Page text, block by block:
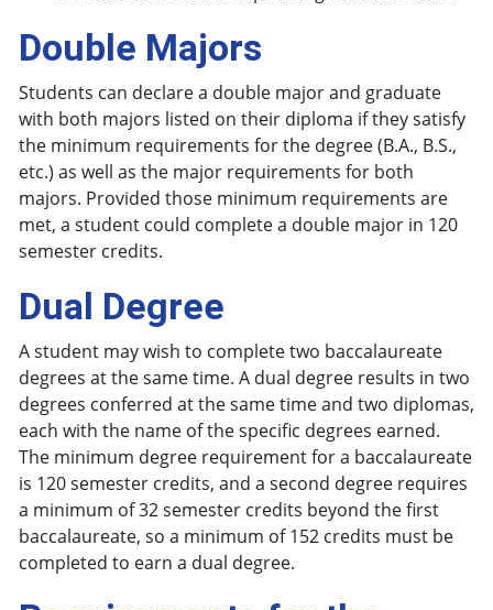
Double Majors
Students can declare a double major and graduate
with both majors listed on their diploma if they satisfy
the minimum requirements for the degree (B.A., B.S.,
etc.) as well as the major requirements for both
majors. Provided those minimum requirements are
met, a student could complete a double major in 120
semester credits.
Dual Degree
A student may wish to complete two baccalaureate
degrees at the same time. A dual degree results in two
degrees conferred at the same time and two diplomas,
each with the name of the specific degrees earned.
The minimum degree requirement for a baccalaureate
is 120 semester credits, and a second degree requires
a minimum of 32 semester credits beyond the first
baccalaureate, so a minimum of 152 credits must be
completed to earn a dual degree.